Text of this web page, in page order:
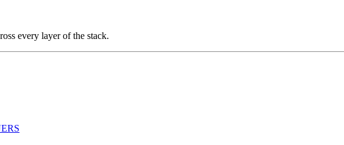
every layer of the stack.